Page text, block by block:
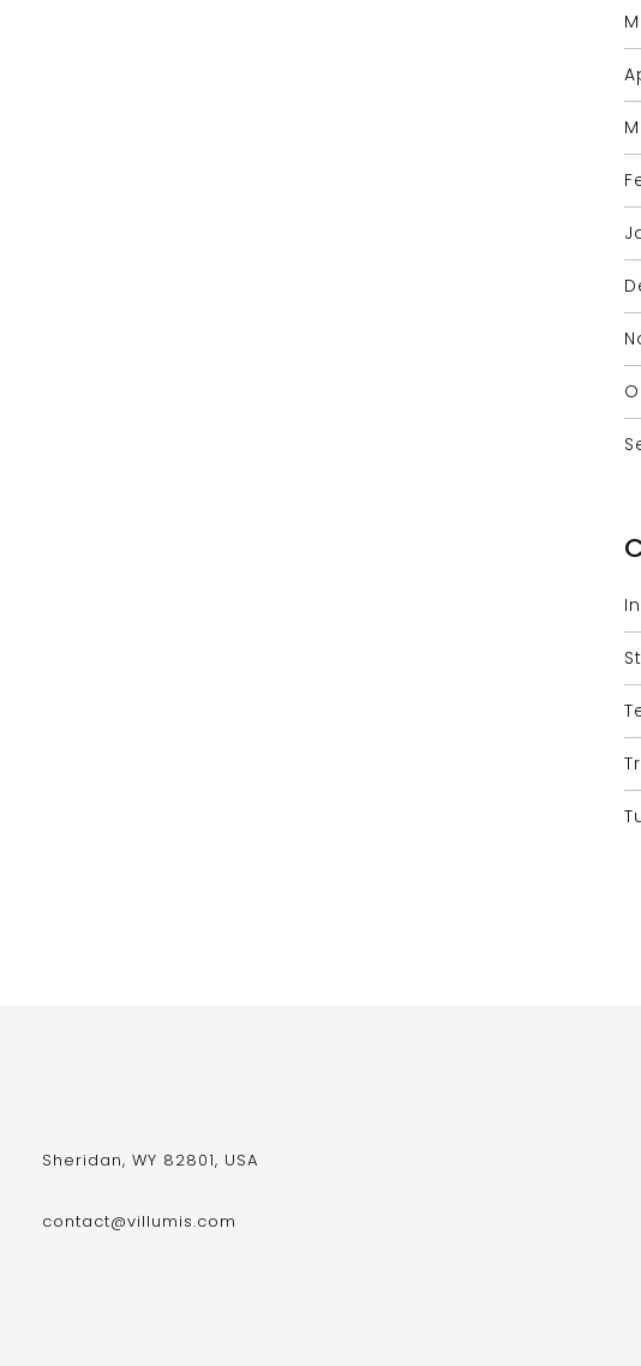
Sheridan, WY 82801, USA
contact@villumis.com